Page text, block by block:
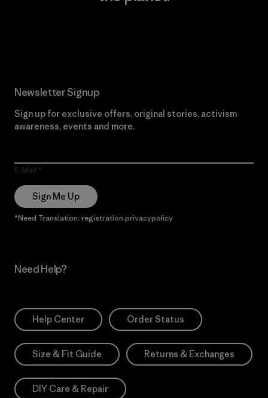
Newsletter Signup
Sign up for exclusive offers, original stories, activism
awareness, events and more.
E-Mail
Sign Me Up
*Need Translation: registration.privacypolicy
Need Help?
Help Center Order Status
Size & Fit Guide Returns & Exchanges
DIY Care & Repair